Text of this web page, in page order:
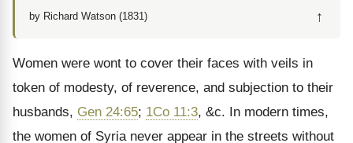
by Richard Watson (1831) ↑
Women were wont to cover their faces with veils in
token of modesty, of reverence, and subjection to their
husbands, Gen 24:65; 1Co 11:3, &c. In modern times,
the women of Syria never appear in the streets without